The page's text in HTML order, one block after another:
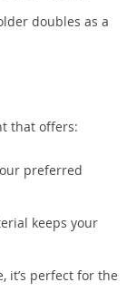
doubles as a
that offers:
preferred
keeps your
it’s perfect for the